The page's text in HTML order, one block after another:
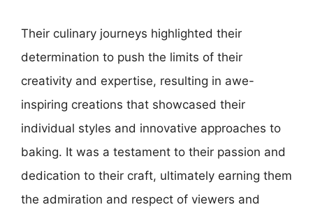
Their culinary journeys highlighted their
determination to push the limits of their
creativity and expertise, resulting in awe-
inspiring creations that showcased their
individual styles and innovative approaches to
baking. It was a testament to their passion and
dedication to their craft, ultimately earning them
the admiration and respect of viewers and